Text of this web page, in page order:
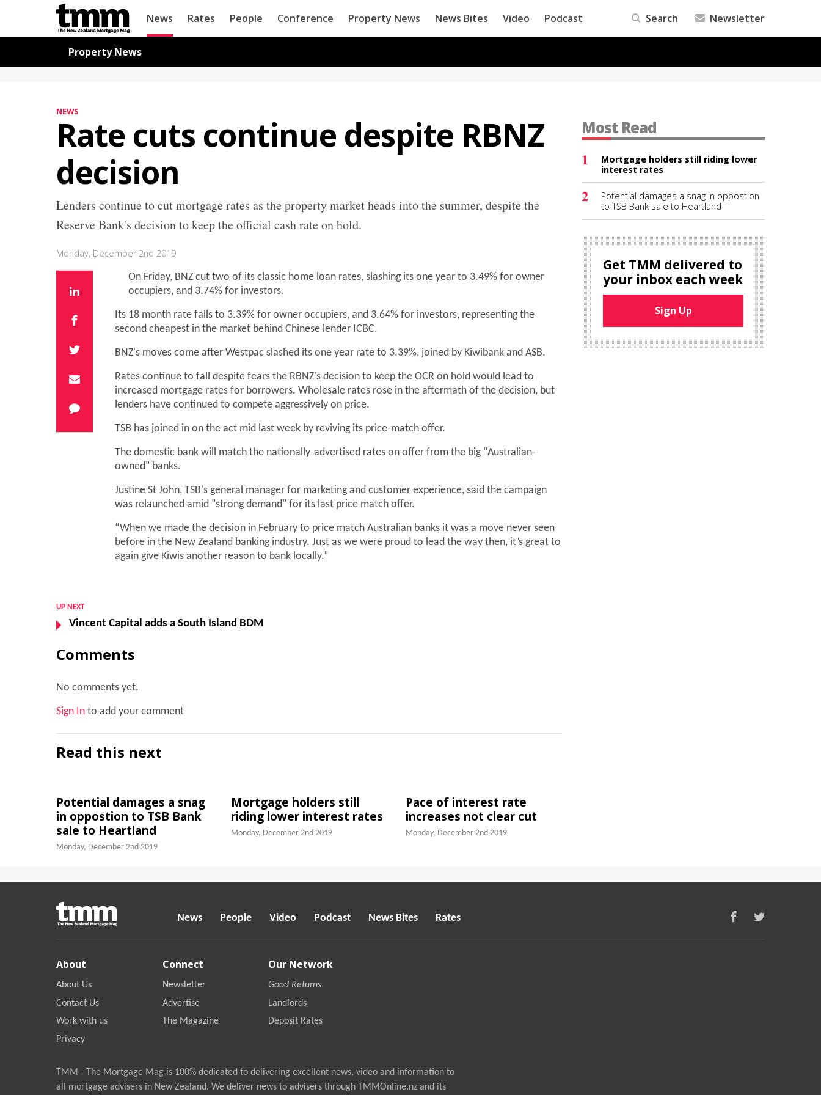
TMM
Online
News Rates People Conference Property News News Bites Video Podcast Search Newsletter
Property News
NEWS
Rate cuts continue despite RBNZ
decision
Lenders continue to cut mortgage rates as the property market heads into the summer, despite the
Reserve Bank's decision to keep the official cash rate on hold.
Monday, December 2nd 2019
On Friday, BNZ cut two of its classic home loan rates, slashing its one year to 3.49% for owner
occupiers, and 3.74% for investors.
Its 18 month rate falls to 3.39% for owner occupiers, and 3.64% for investors, representing the
second cheapest in the market behind Chinese lender ICBC.
BNZ's moves come after Westpac slashed its one year rate to 3.39%, joined by Kiwibank and ASB.
Rates continue to fall despite fears the RBNZ's decision to keep the OCR on hold would lead to
increased mortgage rates for borrowers. Wholesale rates rose in the aftermath of the decision, but
lenders have continued to compete aggressively on price.
TSB has joined in on the act mid last week by reviving its price-match offer.
The domestic bank will match the nationally-advertised rates on offer from the big "Australian-
owned" banks.
Justine St John, TSB's general manager for marketing and customer experience, said the campaign
was relaunched amid "strong demand" for its last price match offer.
“When we made the decision in February to price match Australian banks it was a move never seen
before in the New Zealand banking industry. Just as we were proud to lead the way then, it’s great to
again give Kiwis another reason to bank locally.”
UP NEXT
Vincent Capital adds a South Island BDM
Comments
No comments yet.
Sign In to add your comment
Read this next
Potential damages a snag
in oppostion to TSB Bank
sale to Heartland
Monday, December 2nd 2019
Mortgage holders still
riding lower interest rates
Monday, December 2nd 2019
Pace of interest rate
increases not clear cut
Monday, December 2nd 2019
Most Read
1
Mortgage holders still riding lower
interest rates
2
Potential damages a snag in oppostion
to TSB Bank sale to Heartland
Get TMM delivered to
your inbox each week
Sign Up
News People Video Podcast News Bites Rates
About
About Us
Contact Us
Work with us
Privacy
Connect
Newsletter
Advertise
The Magazine
Our Network
Good Returns
Landlords
Deposit Rates
TMM - The Mortgage Mag is 100% dedicated to delivering excellent news, video and information to
all mortgage advisers in New Zealand. We deliver news to advisers through TMMOnline.nz and its